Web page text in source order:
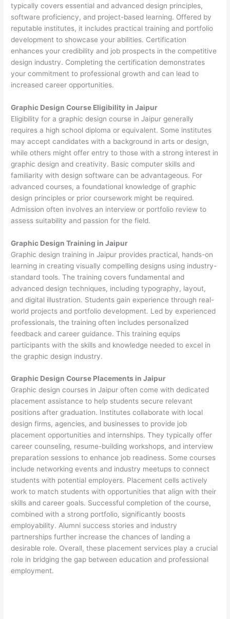
typically covers essential and advanced design principles,
software proficiency, and project-based learning. Offered by
reputable institutes, it includes practical training and portfolio
development to showcase your abilities. Certification
enhances your credibility and job prospects in the competitive
design industry. Completing the certification demonstrates
your commitment to professional growth and can lead to
increased career opportunities.
Graphic Design Course Eligibility in Jaipur
Eligibility for a graphic design course in Jaipur generally
requires a high school diploma or equivalent. Some institutes
may accept candidates with a background in arts or design,
while others might offer entry to those with a strong interest in
graphic design and creativity. Basic computer skills and
familiarity with design software can be advantageous. For
advanced courses, a foundational knowledge of graphic
design principles or prior coursework might be required.
Admission often involves an interview or portfolio review to
assess suitability and passion for the field.
Graphic Design Training in Jaipur
Graphic design training in Jaipur provides practical, hands-on
learning in creating visually compelling designs using industry-
standard tools. The training covers fundamental and
advanced design techniques, including typography, layout,
and digital illustration. Students gain experience through real-
world projects and portfolio development. Led by experienced
professionals, the training often includes personalized
feedback and career guidance. This training equips
participants with the skills and knowledge needed to excel in
the graphic design industry.
Graphic Design Course Placements in Jaipur
Graphic design courses in Jaipur often come with dedicated
placement assistance to help students secure relevant
positions after graduation. Institutes collaborate with local
design firms, agencies, and businesses to provide job
placement opportunities and internships. They typically offer
career counseling, resume-building workshops, and interview
preparation sessions to enhance job readiness. Some courses
include networking events and industry meetups to connect
students with potential employers. Placement cells actively
work to match students with opportunities that align with their
skills and career goals. Successful completion of the course,
combined with a strong portfolio, significantly boosts
employability. Alumni success stories and industry
partnerships further increase the chances of landing a
desirable role. Overall, these placement services play a crucial
role in bridging the gap between education and professional
employment.